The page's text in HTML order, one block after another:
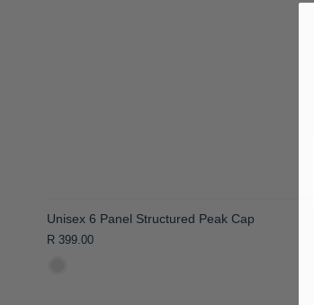
Unisex 6 Panel Structured Peak Cap
R 399.00